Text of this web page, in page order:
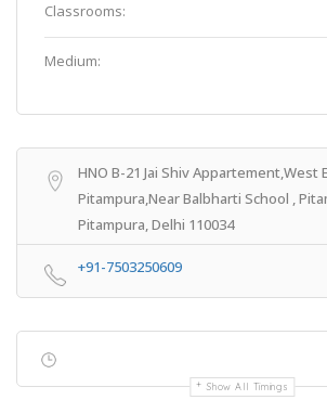
Classrooms:
Medium:
HNO B-21 Jai Shiv Appartement,West
Pitampura,Near Balbharti School ,
Pitampura, Delhi 110034
+91-7503250609
Show All Timings